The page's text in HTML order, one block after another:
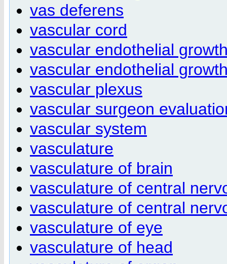
vas deferens
vascular cord
vascular endothelial
vascular endothelial
vascular plexus
vascular surgeon
vascular system
vasculature
vasculature of brain
vasculature of central
vasculature of central
vasculature of eye
vasculature of head